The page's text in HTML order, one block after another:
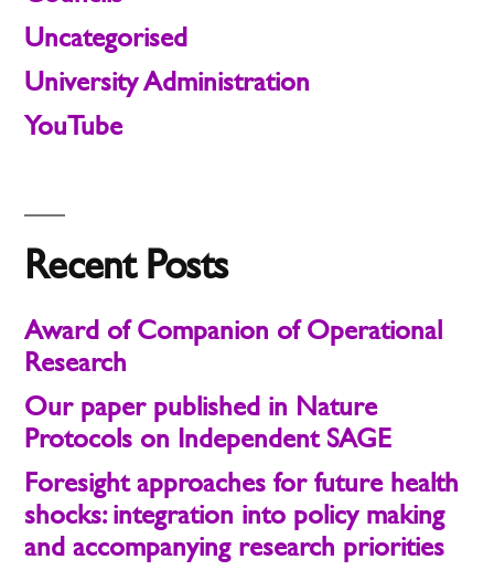
Uncategorised
University Administration
YouTube
Recent Posts
Award of Companion of Operational
Research
Our paper published in Nature
Protocols on Independent SAGE
Foresight approaches for future health
shocks: integration into policy making
and accompanying research priorities